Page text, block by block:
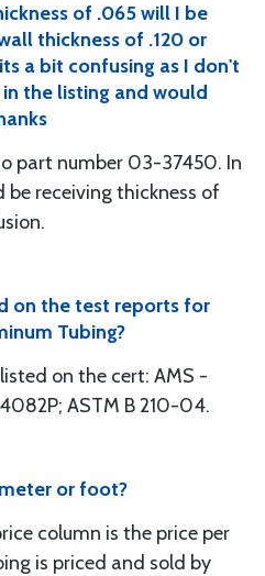
of .065 will I be
thickness of .120 or
a bit confusing as I don't
the listing and would
part number 03-37450. In
be receiving thickness of
on the test reports for
Tubing?
on the cert: AMS -
ASTM B 210-04.
or foot?
column is the price per
is priced and sold by